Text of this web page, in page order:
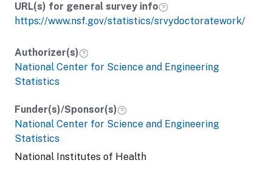
URL(s) for general survey info
https://www.nsf.gov/statistics/srvydoctoratework/
Authorizer(s)
National Center for Science and Engineering
Statistics
Funder(s)/Sponsor(s)
National Center for Science and Engineering
Statistics
National Institutes of Health